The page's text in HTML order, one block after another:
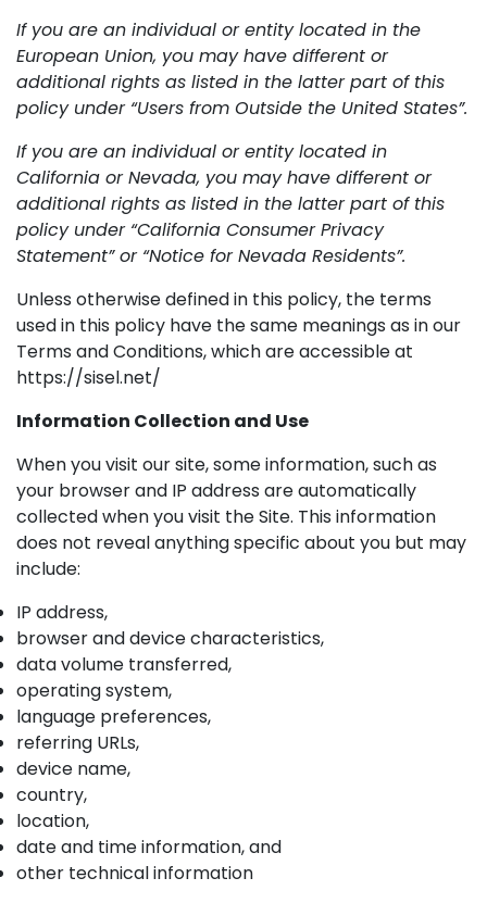
If you are an individual or entity located in the
European Union, you may have different or
additional rights as listed in the latter part of this
policy under “Users from Outside the United States”.
If you are an individual or entity located in
California or Nevada, you may have different or
additional rights as listed in the latter part of this
policy under “California Consumer Privacy
Statement” or “Notice for Nevada Residents”.
Unless otherwise defined in this policy, the terms
used in this policy have the same meanings as in our
Terms and Conditions, which are accessible at
https://sisel.net/
Information Collection and Use
When you visit our site, some information, such as
your browser and IP address are automatically
collected when you visit the Site. This information
does not reveal anything specific about you but may
include:
IP address,
browser and device characteristics,
data volume transferred,
operating system,
language preferences,
referring URLs,
device name,
country,
location,
date and time information, and
other technical information